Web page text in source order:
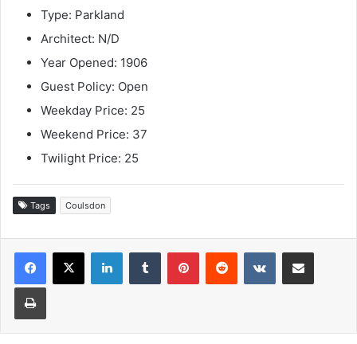
Type: Parkland
Architect: N/D
Year Opened: 1906
Guest Policy: Open
Weekday Price: 25
Weekend Price: 37
Twilight Price: 25
Tags Coulsdon
LinkedInTumblr PinterestReddit VKontakteShare via Email
Print